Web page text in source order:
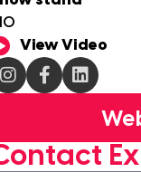
View Video